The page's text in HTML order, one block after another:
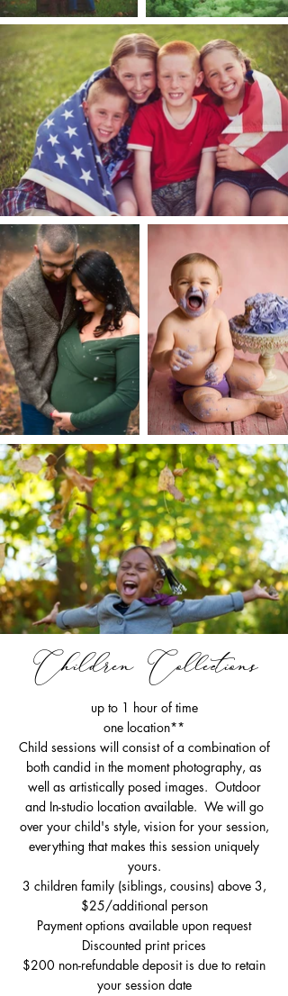
Children Collections
up to 1 hour of time
one location**
Child sessions will consist of a combination of
both candid in the moment photography, as
well as artistically posed images. Outdoor
and In-studio location available. We will go
over your child's style, vision for your session,
everything that makes this session uniquely
yours.
3 children family (siblings, cousins) above 3,
$25/additional person
Payment options available upon request
Discounted print prices
$200 non-refundable deposit is due to retain
your session date